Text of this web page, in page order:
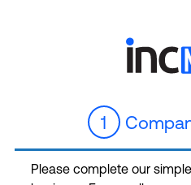
1
Please complete our